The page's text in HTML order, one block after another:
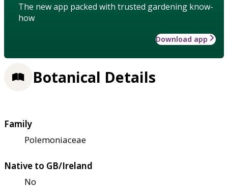
The new app packed with trusted gardening know-
how
Download app
Botanical Details
Family
Polemoniaceae
Native to GB/Ireland
No